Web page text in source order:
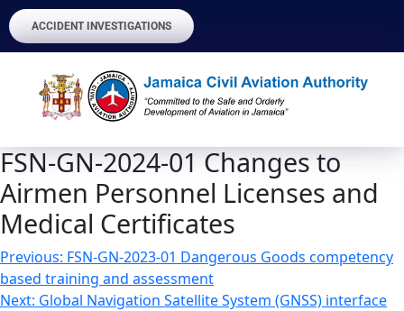
ACCIDENT INVESTIGATIONS
FSN-GN-2024-01 Changes to
Airmen Personnel Licenses and
Medical Certificates
Previous: FSN-GN-2023-01 Dangerous Goods competency
based training and assessment
Next: Global Navigation Satellite System (GNSS) interface